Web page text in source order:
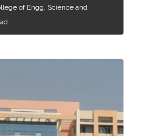
of Engg, Science and